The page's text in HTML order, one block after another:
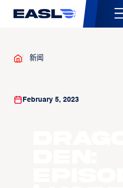
新闻
February 5, 2023